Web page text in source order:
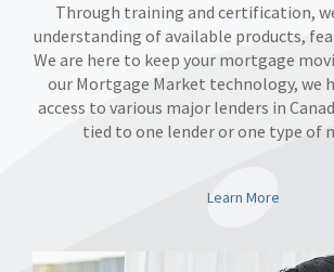
Through training and certification,
understanding of available products,
We are here to keep your mortgage
our Mortgage Market technology, we
access to various major lenders in
tied to one lender or one type of
Learn More